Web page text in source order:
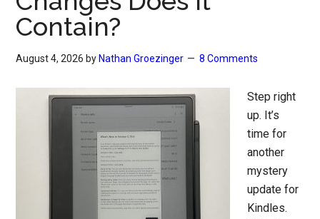
Contain?
August 4, 2026 by Nathan Groezinger 8 Comments
Step right
up. It’s
time for
another
mystery
update for
Kindles.